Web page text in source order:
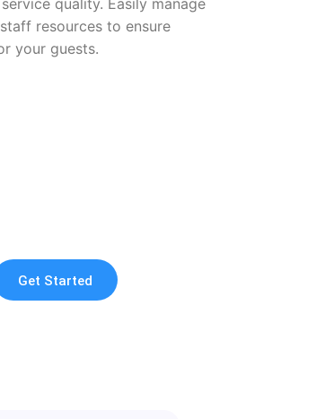
resources to ensure
your guests.
Get Started